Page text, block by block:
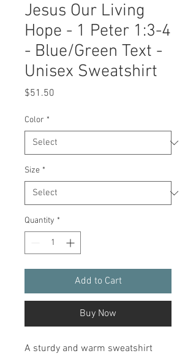
Jesus Our Living
Hope - 1 Peter 1:3-4
- Blue/Green Text -
Unisex Sweatshirt
$51.50
Color *
Size *
Quantity *
Add to Cart
Buy Now
A sturdy and warm sweatshirt